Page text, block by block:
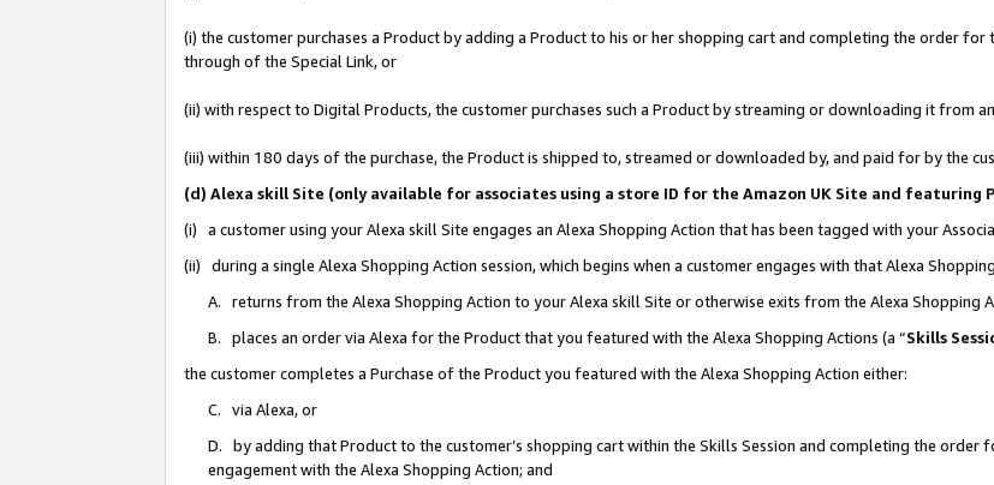
(i) the customer purchases a Product by adding a Product to his or her shopping cart and completing the order
through of the Special Link, or
(ii) with respect to Digital Products, the customer purchases such a Product by streaming or downloading it from
(iii) within 180 days of the purchase, the Product is shipped to, streamed or downloaded by, and paid for by the
(d) Alexa skill Site (only available for associates using a store ID for the Amazon UK Site and featuring
(i) a customer using your Alexa skill Site engages an Alexa Shopping Action that has been tagged with your
(ii) during a single Alexa Shopping Action session, which begins when a customer engages with that Alexa
A. returns from the Alexa Shopping Action to your Alexa skill Site or otherwise exits from the Alexa Shopping
B. places an order via Alexa for the Product that you featured with the Alexa Shopping Actions (a “Skills
the customer completes a Purchase of the Product you featured with the Alexa Shopping Action either:
C. via Alexa, or
D. by adding that Product to the customer’s shopping cart within the Skills Session and completing the
engagement with the Alexa Shopping Action; and